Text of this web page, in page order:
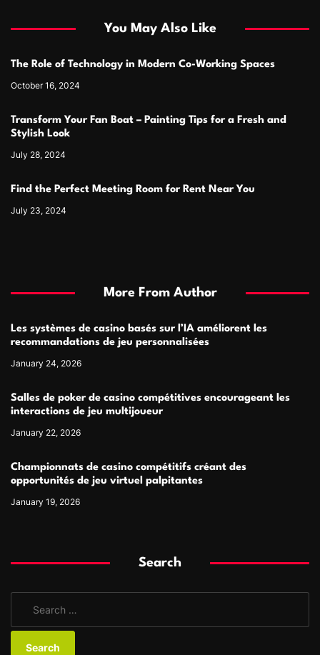
You May Also Like
The Role of Technology in Modern Co-Working Spaces
October 16, 2024
Transform Your Fan Boat – Painting Tips for a Fresh and
Stylish Look
July 28, 2024
Find the Perfect Meeting Room for Rent Near You
July 23, 2024
More From Author
Les systèmes de casino basés sur l’IA améliorent les
recommandations de jeu personnalisées
January 24, 2026
Salles de poker de casino compétitives encourageant les
interactions de jeu multijoueur
January 22, 2026
Championnats de casino compétitifs créant des
opportunités de jeu virtuel palpitantes
January 19, 2026
Search
a